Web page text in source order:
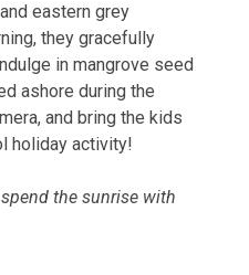
eastern grey
they gracefully
in mangrove seed
ashore during the
and bring the kids
holiday activity!
the sunrise with